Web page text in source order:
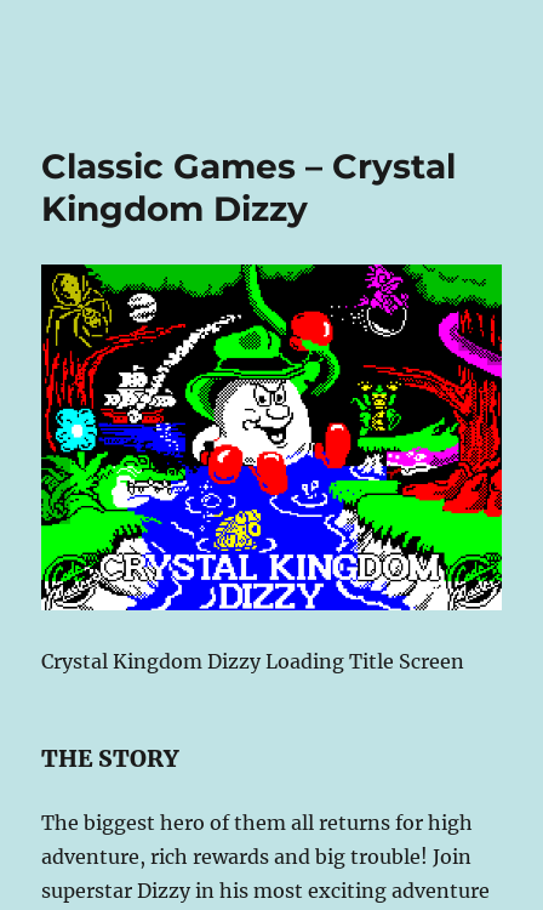
Classic Games – Crystal
Kingdom Dizzy
Crystal Kingdom Dizzy Loading Title Screen
THE STORY
The biggest hero of them all returns for high
adventure, rich rewards and big trouble! Join
superstar Dizzy in his most exciting adventure